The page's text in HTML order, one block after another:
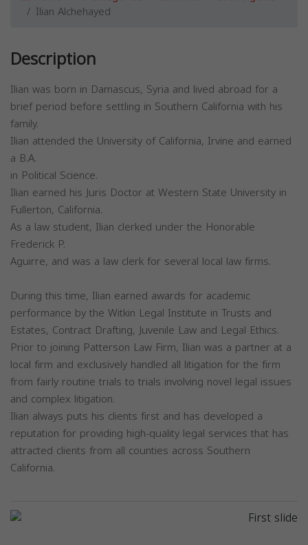
Ilian Alchehayed
Description
Ilian was born in Damascus, Syria and lived abroad for a
brief period before settling in Southern California with his
family.
Ilian attended the University of California, Irvine and earned
a B.A.
in Political Science.
Ilian earned his Juris Doctor at Western State University in
Fullerton, California.
As a law student, Ilian clerked under the Honorable
Frederick P.
Aguirre, and was a law clerk for several local law firms.
During this time, Ilian earned awards for academic
performance by the Witkin Legal Institute in Trusts and
Estates, Contract Drafting, Juvenile Law and Legal Ethics.
Prior to joining Patterson Law Firm, Ilian was a partner at a
local firm and exclusively handled all litigation for the firm
from fairly routine trials to trials involving novel legal issues
and complex litigation.
Ilian always puts his clients first and has developed a
reputation for providing high-quality legal services that has
attracted clients from all counties across Southern
California.